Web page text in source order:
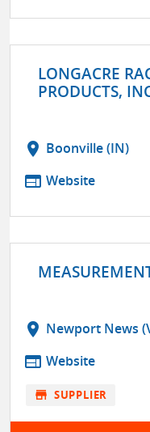
LONGACRE
PRODUCTS,
location_on Boonville (IN)
web Website
location_on Newport News
web Website
store SUPPLIER